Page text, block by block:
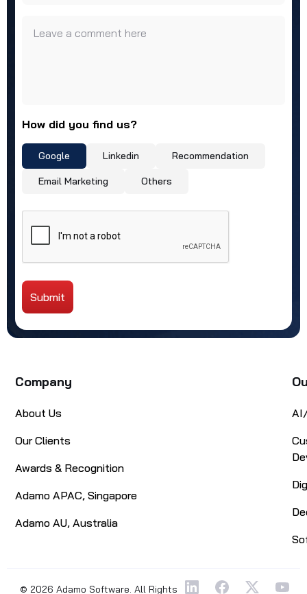
Leave a comment here
How did you find us?
Google Linkedin Recommendation
Email Marketing Others
Submit
Company
About Us
Our Clients
Awards & Recognition
Adamo APAC, Singapore
Adamo AU, Australia
© 2026 Adamo Software. All Rights